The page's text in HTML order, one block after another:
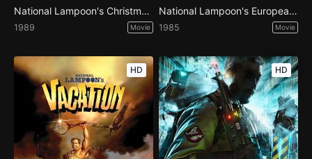
National Lampoon's Christmas Vacation
1989 Movie
National Lampoon's European Vacation
1985 Movie
HD HD